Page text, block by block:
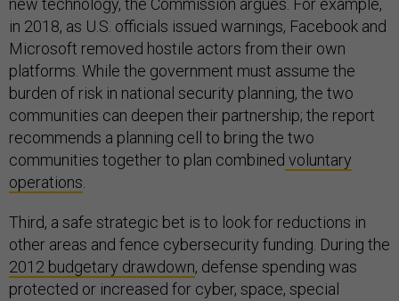
new technology, the Commission argues. For example,
in 2018, as U.S. officials issued warnings, Facebook and
Microsoft removed hostile actors from their own
platforms. While the government must assume the
burden of risk in national security planning, the two
communities can deepen their partnership; the report
recommends a planning cell to bring the two
communities together to plan combined voluntary
operations
Third, a safe strategic bet is to look for reductions in
other areas and fence cybersecurity funding. During the
2012 budgetary drawdown, defense spending was
protected or increased for cyber, space, special